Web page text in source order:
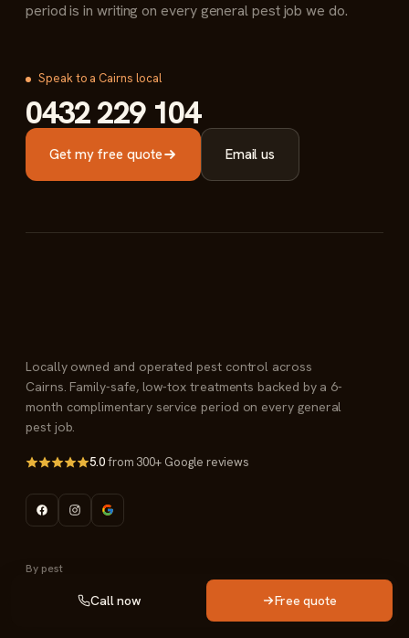
period is in writing on every general pest job we do.
Speak to a Cairns local
0432 229 104
Get my free quote Email us
Locally owned and operated pest control across
Cairns. Family-safe, low-tox treatments backed by a 6-
month complimentary service period on every general
pest job.
5.0from 300+ Google reviews
By pest
Call now Free quote